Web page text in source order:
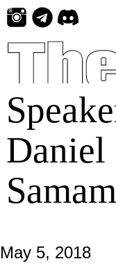
Skip
content
Daniel
May 5, 2018